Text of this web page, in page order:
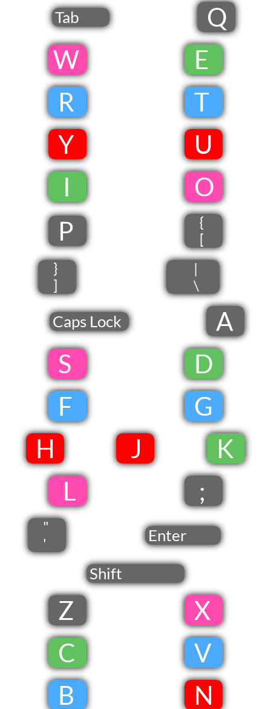
Tab
Q
​W
E
R
T
​Y
U
​ I
​O
P
{
[
}
]
|
\
Caps Lock
A
​ S
D
F
G
​H ​ J​
​K
​ L ;
"
'
Enter
Shift
Z
​ X
​C
V
B
​N